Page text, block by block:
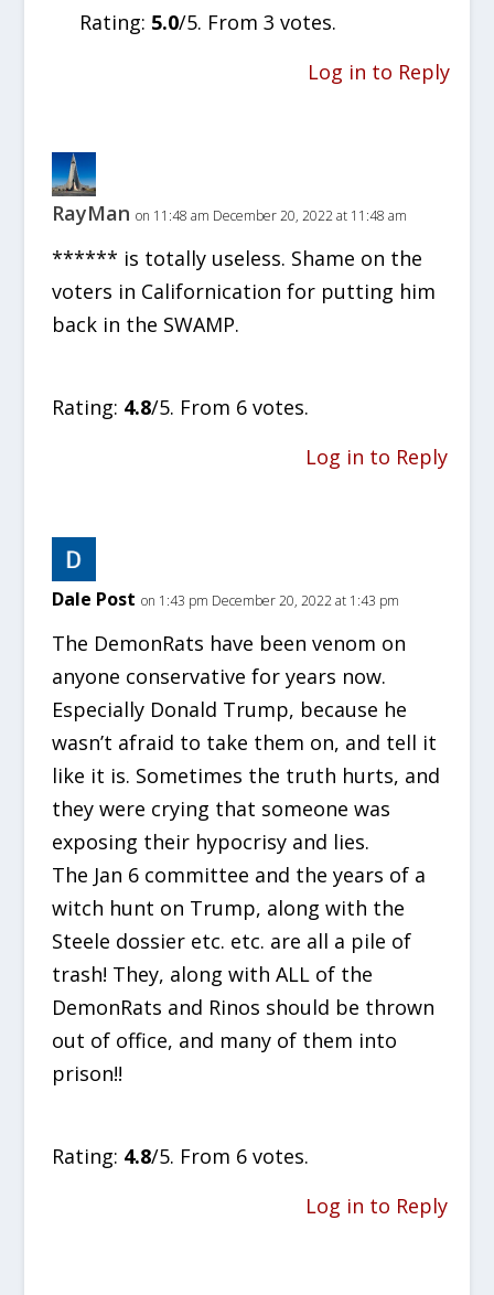
Rating: 5.0/5. From 3 votes.
Log in to Reply
RayMan on 11:48 am December 20, 2022 at 11:48 am
****** is totally useless. Shame on the
voters in Californication for putting him
back in the SWAMP.
Rating: 4.8/5. From 6 votes.
Log in to Reply
Dale Post on 1:43 pm December 20, 2022 at 1:43 pm
The DemonRats have been venom on
anyone conservative for years now.
Especially Donald Trump, because he
wasn’t afraid to take them on, and tell it
like it is. Sometimes the truth hurts, and
they were crying that someone was
exposing their hypocrisy and lies.
The Jan 6 committee and the years of a
witch hunt on Trump, along with the
Steele dossier etc. etc. are all a pile of
trash! They, along with ALL of the
DemonRats and Rinos should be thrown
out of office, and many of them into
prison!!
Rating: 4.8/5. From 6 votes.
Log in to Reply